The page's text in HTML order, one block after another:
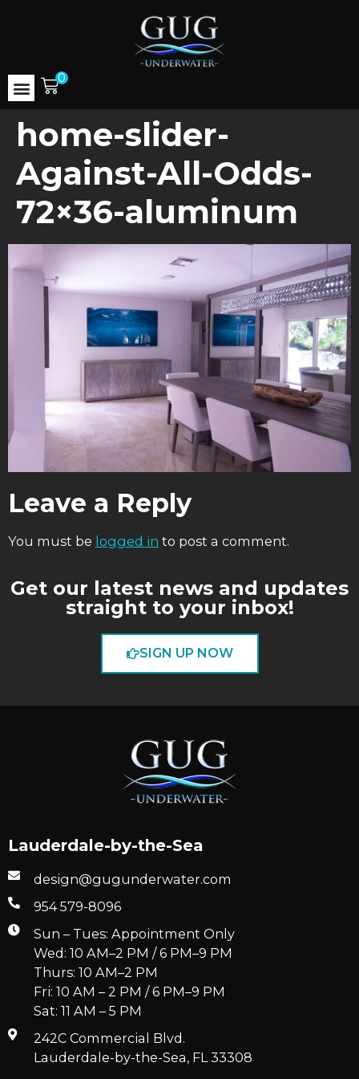
0
home-slider-
Against-All-Odds-
72×36-aluminum
Leave a Reply
You must be logged in to post a comment.
Get our latest news and updates
straight to your inbox!
SIGN UP NOW
Lauderdale-by-the-Sea
design@gugunderwater.com
954 579-8096
Sun – Tues: Appointment Only
Wed: 10 AM–2 PM / 6 PM–9 PM
Thurs: 10 AM–2 PM
Fri: 10 AM – 2 PM / 6 PM–9 PM
Sat: 11 AM – 5 PM
242C Commercial Blvd.
Lauderdale-by-the-Sea, FL 33308